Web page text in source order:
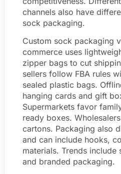
channels also have
sock packaging.
Custom sock packaging
commerce uses
zipper bags to cut
sellers follow FBA rules
sealed plastic bags.
hanging cards and gift
Supermarkets favor
ready boxes.
cartons. Packaging also
and can include hooks,
materials. Trends include
and branded packaging.